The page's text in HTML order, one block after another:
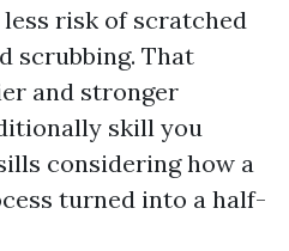
risk of scratched
scrubbing. That
and stronger
skill you
considering how a
turned into a half-